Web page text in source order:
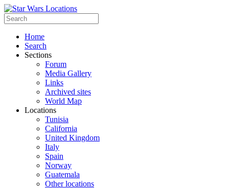
Home
Search
Sections
Forum
Media Gallery
Links
Archived sites
World Map
Locations
Tunisia
California
United Kingdom
Italy
Spain
Norway
Guatemala
Other locations